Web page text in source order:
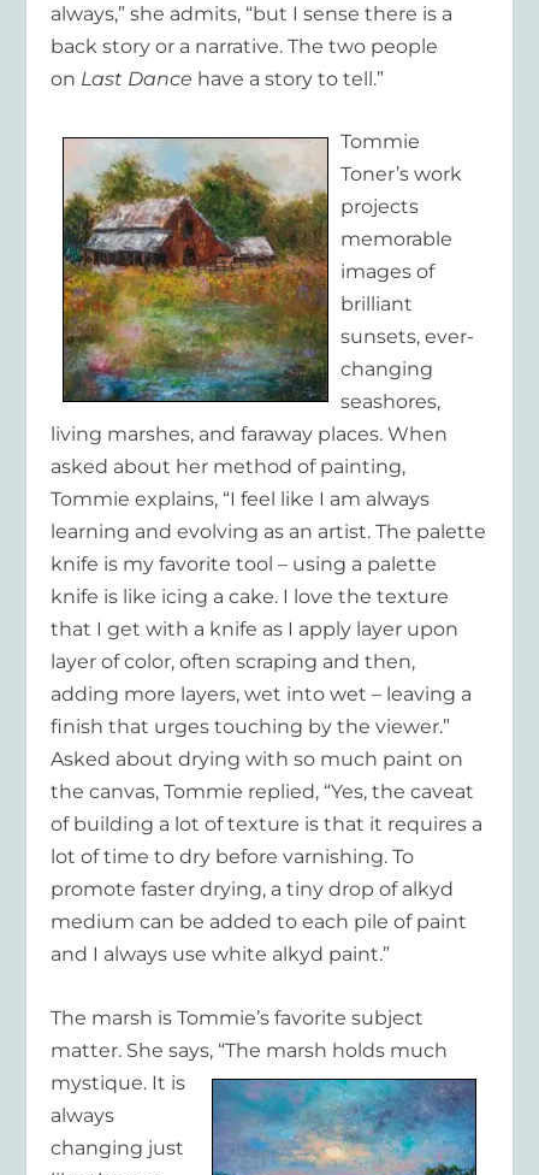
always,” she admits, “but I sense there is a
back story or a narrative. The two people
on Last Dance have a story to tell.”
Tommie
Toner’s work
projects
memorable
images of
brilliant
sunsets, ever-
changing
seashores,
living marshes, and faraway places. When
asked about her method of painting,
Tommie explains, “I feel like I am always
learning and evolving as an artist. The palette
knife is my favorite tool – using a palette
knife is like icing a cake. I love the texture
that I get with a knife as I apply layer upon
layer of color, often scraping and then,
adding more layers, wet into wet – leaving a
finish that urges touching by the viewer.”
Asked about drying with so much paint on
the canvas, Tommie replied, “Yes, the caveat
of building a lot of texture is that it requires a
lot of time to dry before varnishing. To
promote faster drying, a tiny drop of alkyd
medium can be added to each pile of paint
and I always use white alkyd paint.”
The marsh is Tommie’s favorite subject
matter. She says, “The marsh holds much
mystique. It is
always
changing just